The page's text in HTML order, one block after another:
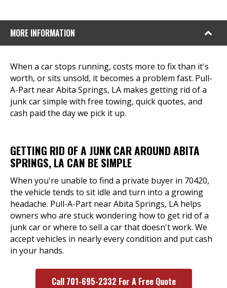
MORE INFORMATION
When a car stops running, costs more to fix than it's
worth, or sits unsold, it becomes a problem fast. Pull-
A-Part near Abita Springs, LA makes getting rid of a
junk car simple with free towing, quick quotes, and
cash paid the day we pick it up.
GETTING RID OF A JUNK CAR AROUND ABITA
SPRINGS, LA CAN BE SIMPLE
When you're unable to find a private buyer in 70420,
the vehicle tends to sit idle and turn into a growing
headache. Pull-A-Part near Abita Springs, LA helps
owners who are stuck wondering how to get rid of a
junk car or where to sell a car that doesn't work. We
accept vehicles in nearly every condition and put cash
in your hands.
Call 701-695-2332 For A Free Quote